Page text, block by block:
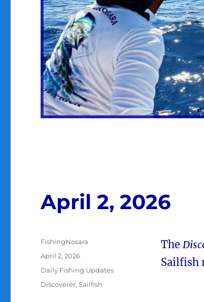
April 2, 2026
The
Sailfish
Author
FishingNosara
Posted
April 2, 2026
Categories
Daily Fishing Updates
Tags
Discoverer,Sailfish